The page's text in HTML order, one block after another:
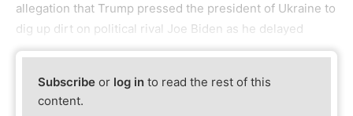
allegation that Trump pressed the president of Ukraine to
dig up dirt on political rival Joe Biden as he delayed
Subscribe or log in to read the rest of this
content.